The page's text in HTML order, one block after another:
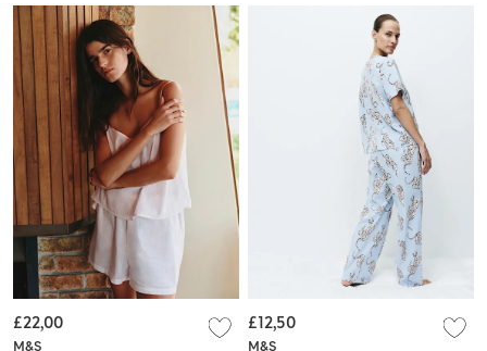
M&S
£22,00
M&S
£12,50